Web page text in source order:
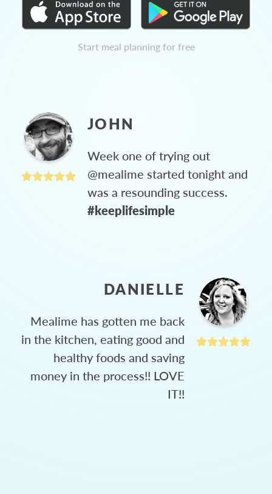
Start meal planning for free
JOHN
Week one of trying out
@mealime started tonight and
was a resounding success.
#keeplifesimple
DANIELLE
Mealime has gotten me back
in the kitchen, eating good and
healthy foods and saving
money in the process!! LOVE
IT!!